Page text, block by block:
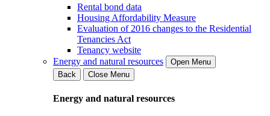
Rental bond data
Housing Affordability Measure
Evaluation of 2016 changes to the Residential
Tenancies Act
Tenancy website
Energy and natural resources
Open Menu
Back
Close Menu
Energy and natural resources